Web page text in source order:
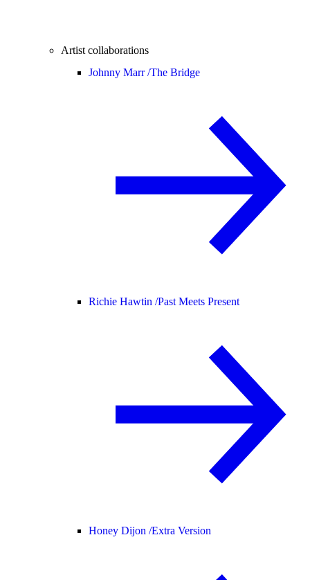
Artist collaborations
Johnny Marr /The Bridge
Richie Hawtin /Past Meets Present
Honey Dijon /Extra Version